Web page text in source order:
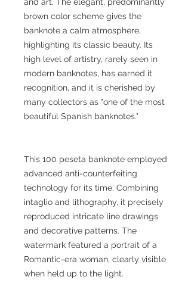
brown color scheme gives the
banknote a calm atmosphere,
highlighting its classic beauty. Its
high level of artistry, rarely seen in
modern banknotes, has earned it
recognition, and it is cherished by
many collectors as "one of the most
beautiful Spanish banknotes."
This 100 peseta banknote employed
advanced anti-counterfeiting
technology for its time. Combining
intaglio and lithography, it precisely
reproduced intricate line drawings
and decorative patterns. The
watermark featured a portrait of a
Romantic-era woman, clearly visible
when held up to the light.